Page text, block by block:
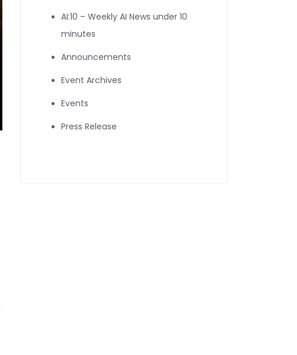
AI:10 – Weekly AI News under 10
minutes
Announcements
Event Archives
Events
Press Release